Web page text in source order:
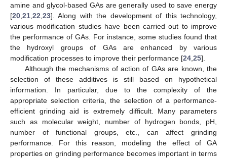
amine and glycol-based GAs are generally used to save energy
[20 21 22 23]. Along with the development of this technology,
various modification studies have been carried out to improve
the performance of GAs. For instance, some studies found that
the hydroxyl groups of GAs are enhanced by various
modification processes to improve their performance [24 25].
Although the mechanisms of action of GAs are known, the
selection of these additives is still based on hypothetical
information. In particular, due to the complexity of the
appropriate selection criteria, the selection of a performance-
efficient grinding aid is extremely difficult. Many parameters
such as molecular weight, number of hydrogen bonds, pH,
number of functional groups, etc., can affect grinding
performance. For this reason, modeling the effect of GA
properties on grinding performance becomes important in terms